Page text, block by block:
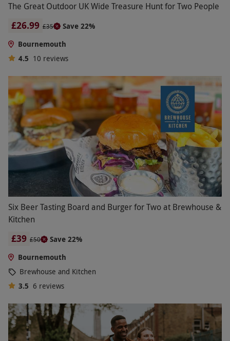
The Great Outdoor UK Wide Treasure Hunt for Two People
£26.99 £35
Save 22%
Bournemouth
4.5 10 reviews
Six Beer Tasting Board and Burger for Two at Brewhouse &
Kitchen
£39 £50
Save 22%
Bournemouth
Brewhouse and Kitchen
3.5 6 reviews